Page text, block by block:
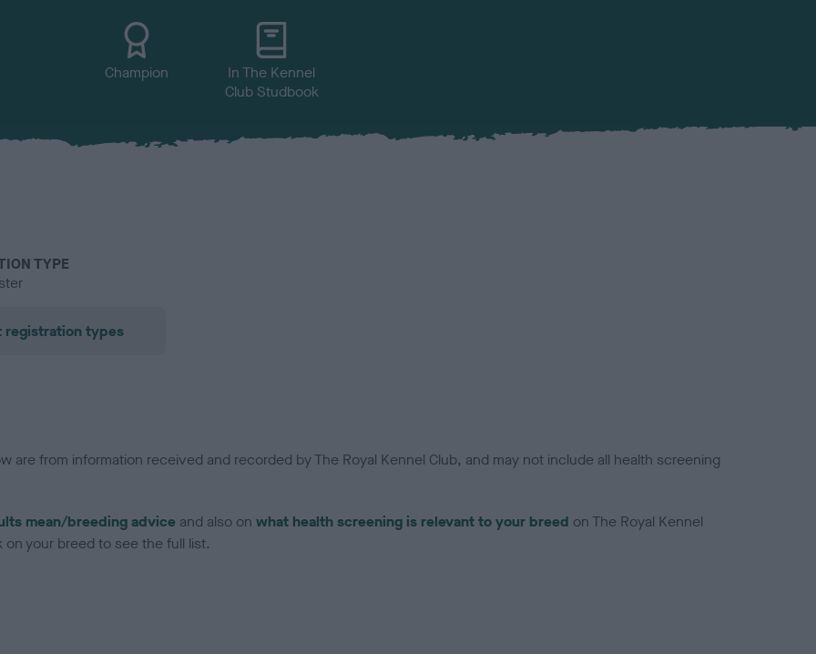
Champion
In The Kennel
Club Studbook
TYPE
registration types
are from information received and recorded by The Royal Kennel Club, and may not include all health screening
mean/breeding advice and also on what health screening is relevant to your breed on The Royal Kennel
your breed to see the full list.